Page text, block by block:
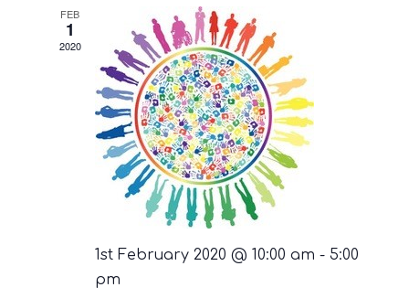
FEB
1
2020
1st February 2020 @ 10:00 am - 5:00
pm